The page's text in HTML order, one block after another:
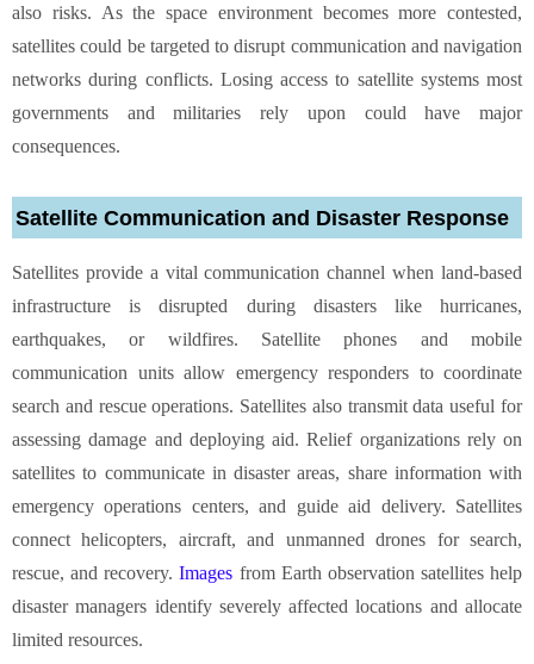
also risks. As the space environment becomes more contested,
satellites could be targeted to disrupt communication and navigation
networks during conflicts. Losing access to satellite systems most
governments and militaries rely upon could have major
consequences.
Satellite Communication and Disaster Response
Satellites provide a vital communication channel when land-based
infrastructure is disrupted during disasters like hurricanes,
earthquakes, or wildfires. Satellite phones and mobile
communication units allow emergency responders to coordinate
search and rescue operations. Satellites also transmit data useful for
assessing damage and deploying aid. Relief organizations rely on
satellites to communicate in disaster areas, share information with
emergency operations centers, and guide aid delivery. Satellites
connect helicopters, aircraft, and unmanned drones for search,
rescue, and recovery.Images from Earth observation satellites help
disaster managers identify severely affected locations and allocate
limited resources.